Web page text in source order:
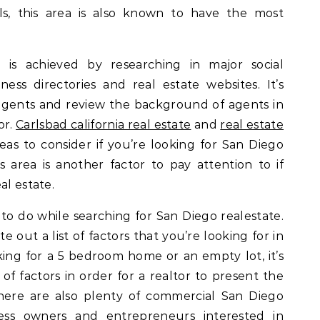
this area is also known to have the most
achieved by researching in major social
directories and real estate websites. It’s
and review the background of agents in
Carlsbad california real estate and real estate
to consider if you’re looking for San Diego
area is another factor to pay attention to if
estate.
do while searching for San Diego realestate.
out a list of factors that you’re looking for in
for a 5 bedroom home or an empty lot, it’s
factors in order for a realtor to present the
are also plenty of commercial San Diego
owners and entrepreneurs interested in